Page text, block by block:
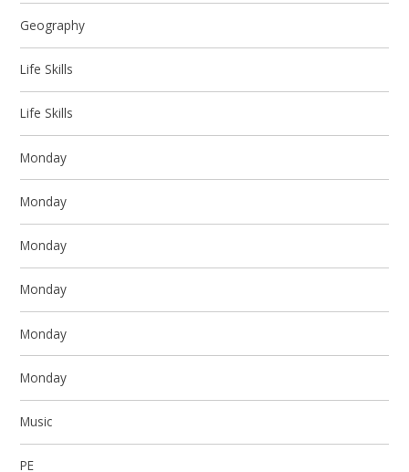
Geography
Life Skills
Life Skills
Monday
Monday
Monday
Monday
Monday
Monday
Music
PE